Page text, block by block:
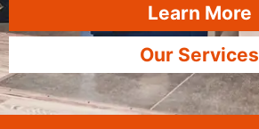
Learn More
Our Services